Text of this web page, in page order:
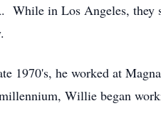
in Los Angeles, they
1970's, he worked at
Willie began